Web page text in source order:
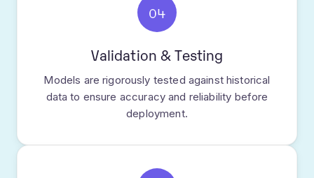
04
Validation & Testing
Models are rigorously tested against historical
data to ensure accuracy and reliability before
deployment.